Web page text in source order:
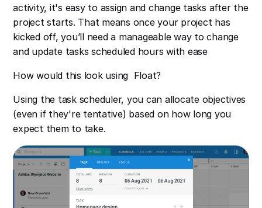
activity, it's easy to assign and change tasks after the
project starts. That means once your project has
kicked off, you’ll need a manageable way to change
and update tasks scheduled hours with ease
How would this look using Float?
Using the task scheduler, you can allocate objectives
(even if they're tentative) based on how long you
expect them to take.